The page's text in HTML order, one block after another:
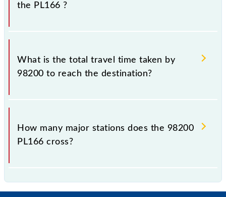
the PL166 ?
The available travel classes on the PL166 include
General and First Class.
What is the total travel time taken by
98200 to reach the destination?
The 98200 takes 1h 19m to reach its destination
station.
How many major stations does the 98200
PL166 cross?